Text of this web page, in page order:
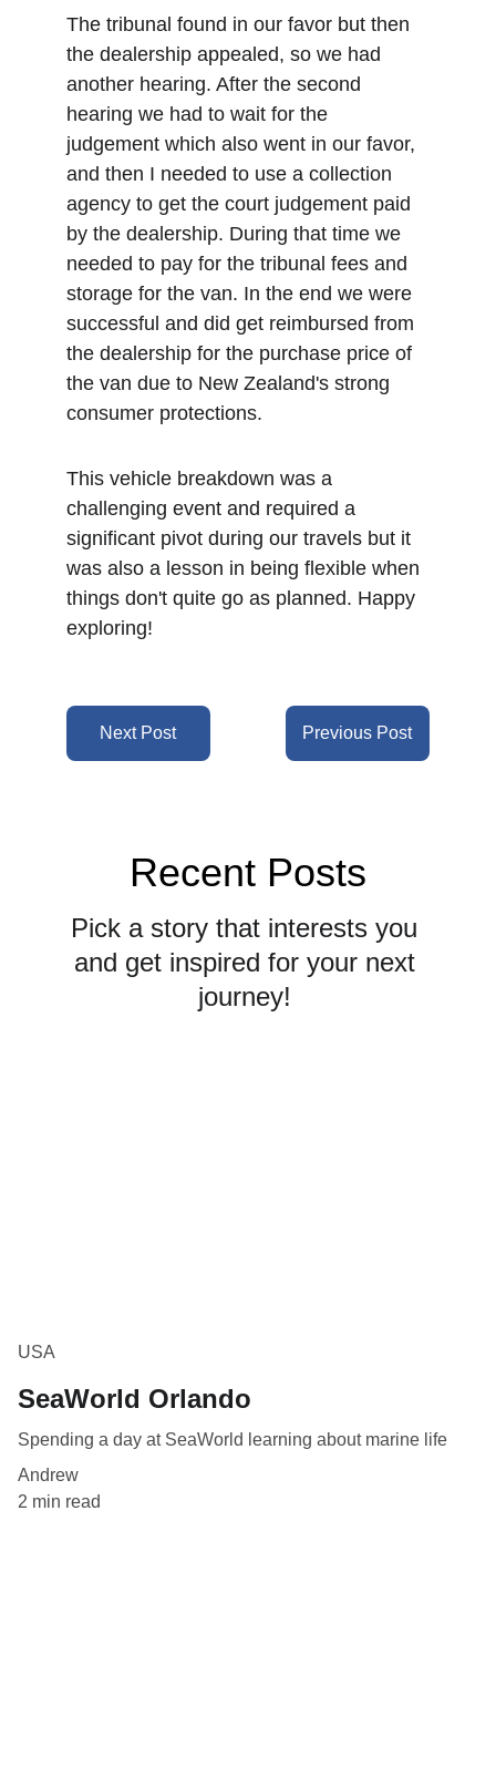
The tribunal found in our favor but then
the dealership appealed, so we had
another hearing. After the second
hearing we had to wait for the
judgement which also went in our favor,
and then I needed to use a collection
agency to get the court judgement paid
by the dealership. During that time we
needed to pay for the tribunal fees and
storage for the van. In the end we were
successful and did get reimbursed from
the dealership for the purchase price of
the van due to New Zealand's strong
consumer protections.
This vehicle breakdown was a
challenging event and required a
significant pivot during our travels but it
was also a lesson in being flexible when
things don't quite go as planned. Happy
exploring!
Previous Post
Next Post
Recent Posts
Pick a story that interests you
and get inspired for your next
journey!
USA
SeaWorld Orlando
Spending a day at SeaWorld learning about marine life
Andrew
2 min read